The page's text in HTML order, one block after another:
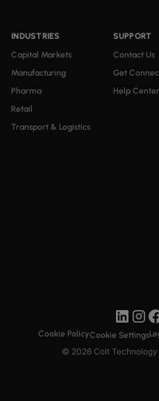
INDUSTRIES
Capital Markets
Manufacturing
Pharma
Retail
Transport & Logistics
SUPPORT
Contact Us
Get
Help Center
© 2026 Colt
Cookie PolicyCookie Settings